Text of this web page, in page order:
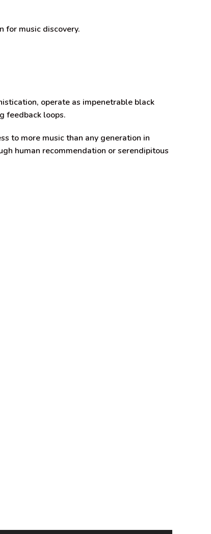
for music discovery.
operate as impenetrable black
feedback loops.
to more music than any generation in
human recommendation or serendipitous